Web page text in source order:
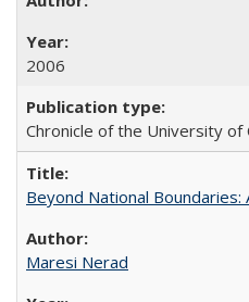
2006
Chronicle of the University of
Beyond National
Maresi Nerad